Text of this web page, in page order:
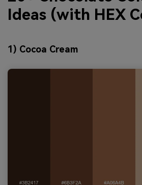
Ideas (with HEX
1) Cocoa Cream